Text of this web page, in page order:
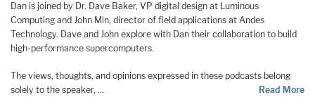
Dan is joined by Dr. Dave Baker, VP digital design at Luminous
Computing and John Min, director of field applications at Andes
Technology. Dave and John explore with Dan their collaboration to build
high-performance supercomputers.
The views, thoughts, and opinions expressed in these podcasts belong
solely to the speaker, …
Read More